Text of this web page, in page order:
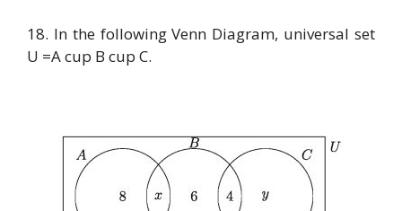
18. In the following Venn Diagram, universal set
U =A cup B cup C.